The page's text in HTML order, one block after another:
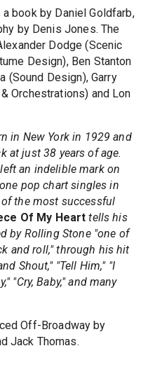
book by Daniel Goldfarb,
by Denis Jones. The
Dodge (Scenic
Design), Ben Stanton
(Sound Design), Garry
Orchestrations) and Lon
in New York in 1929 and
at just 38 years of age.
an indelible mark on
pop chart singles in
of the most successful
Of My Heart tells his
by Rolling Stone "one of
and roll," through his hit
Shout," "Tell Him," "I
"Cry, Baby," and many
Off-Broadway by
Jack Thomas.